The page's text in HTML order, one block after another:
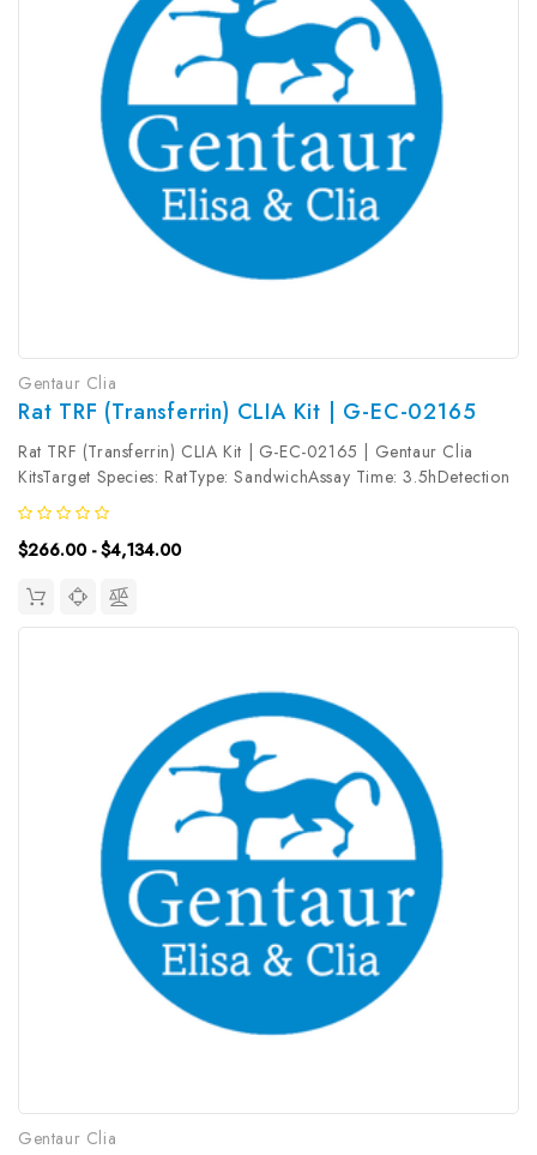
Gentaur Clia
Rat TRF (Transferrin) CLIA Kit | G-EC-02165
Rat TRF (Transferrin) CLIA Kit | G-EC-02165 | Gentaur Clia
KitsTarget Species: RatType: SandwichAssay Time: 3.5hDetection
Type: ChemiluminescenceSensitivity: 0.19ng/mLDetection Range:
0.31~20ng/mLUniProt ID: Target Name: TRF Target Synonym:
TF, PRO1557,...
$266.00 - $4,134.00
Gentaur Clia